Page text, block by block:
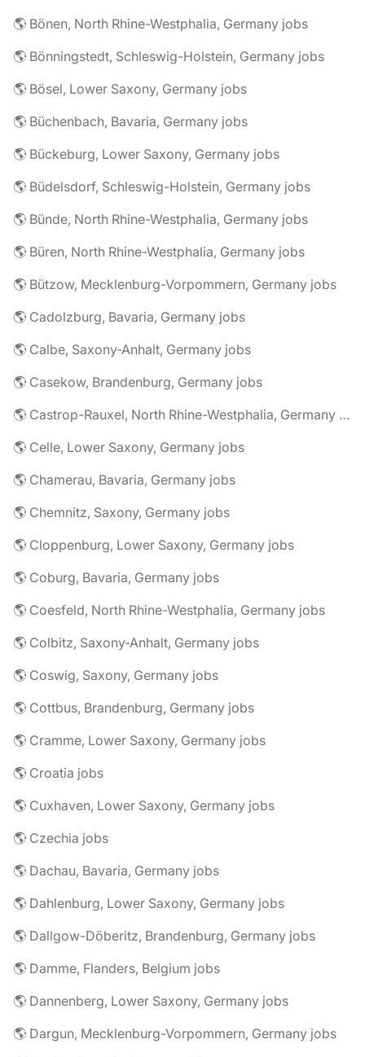
🌎 Bönen, North Rhine-Westphalia, Germany jobs
🌎 Bönningstedt, Schleswig-Holstein, Germany jobs
🌎 Bösel, Lower Saxony, Germany jobs
🌎 Büchenbach, Bavaria, Germany jobs
🌎 Bückeburg, Lower Saxony, Germany jobs
🌎 Büdelsdorf, Schleswig-Holstein, Germany jobs
🌎 Bünde, North Rhine-Westphalia, Germany jobs
🌎 Büren, North Rhine-Westphalia, Germany jobs
🌎 Bützow, Mecklenburg-Vorpommern, Germany jobs
🌎 Cadolzburg, Bavaria, Germany jobs
🌎 Calbe, Saxony-Anhalt, Germany jobs
🌎 Casekow, Brandenburg, Germany jobs
🌎 Castrop-Rauxel, North Rhine-Westphalia, Germany jobs
🌎 Celle, Lower Saxony, Germany jobs
🌎 Chamerau, Bavaria, Germany jobs
🌎 Chemnitz, Saxony, Germany jobs
🌎 Cloppenburg, Lower Saxony, Germany jobs
🌎 Coburg, Bavaria, Germany jobs
🌎 Coesfeld, North Rhine-Westphalia, Germany jobs
🌎 Colbitz, Saxony-Anhalt, Germany jobs
🌎 Coswig, Saxony, Germany jobs
🌎 Cottbus, Brandenburg, Germany jobs
🌎 Cramme, Lower Saxony, Germany jobs
🌎 Croatia jobs
🌎 Cuxhaven, Lower Saxony, Germany jobs
🌎 Czechia jobs
🌎 Dachau, Bavaria, Germany jobs
🌎 Dahlenburg, Lower Saxony, Germany jobs
🌎 Dallgow-Döberitz, Brandenburg, Germany jobs
🌎 Damme, Flanders, Belgium jobs
🌎 Dannenberg, Lower Saxony, Germany jobs
🌎 Dargun, Mecklenburg-Vorpommern, Germany jobs